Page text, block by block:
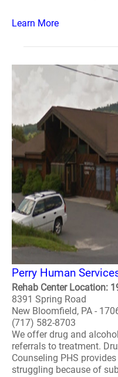
Learn More
Perry Human
Rehab Center Location:
8391 Spring Road
New Bloomfield, PA -
(717) 582-8703
We offer drug and
referrals to treatment.
Counseling PHS
struggling because of